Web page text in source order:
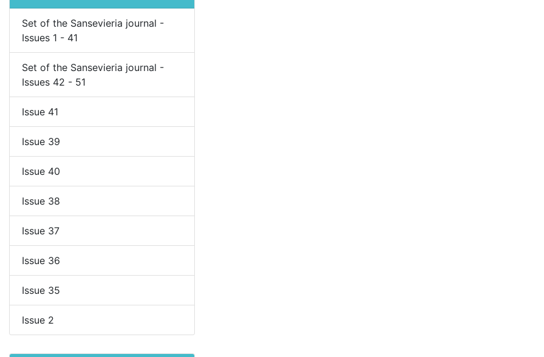
Set of the Sansevieria journal -
Issues 1 - 41
Set of the Sansevieria journal -
Issues 42 - 51
Issue 41
Issue 39
Issue 40
Issue 38
Issue 37
Issue 36
Issue 35
Issue 2